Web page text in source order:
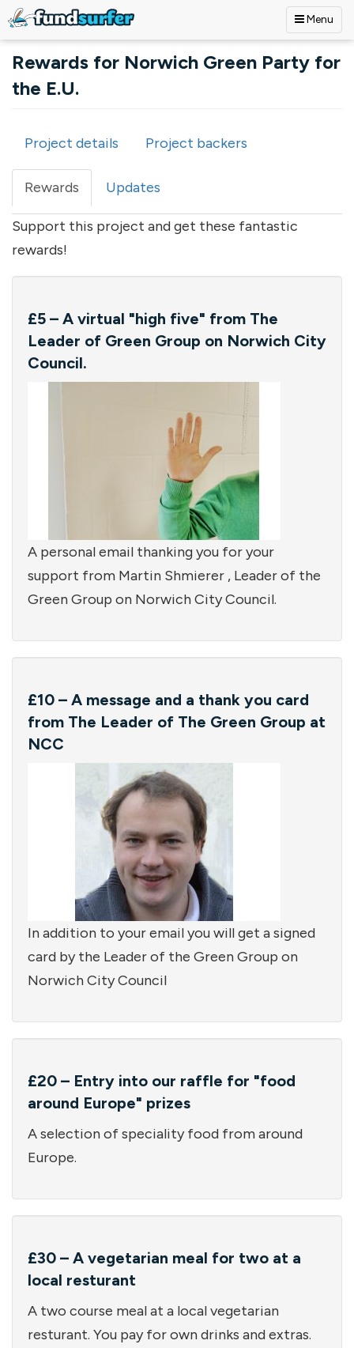
Menu
Rewards for Norwich Green Party for
the E.U.
Primary tabs
Project details Project backers
Rewards (active
tab)
Updates
Support this project and get these fantastic
rewards!
£5 – A virtual "high five" from The
Leader of Green Group on Norwich City
Council.
A personal email thanking you for your
support from Martin Shmierer , Leader of the
Green Group on Norwich City Council.
£10 – A message and a thank you card
from The Leader of The Green Group at
NCC
In addition to your email you will get a signed
card by the Leader of the Green Group on
Norwich City Council
£20 – Entry into our raffle for "food
around Europe" prizes
A selection of speciality food from around
Europe.
£30 – A vegetarian meal for two at a
local resturant
A two course meal at a local vegetarian
resturant. You pay for own drinks and extras.